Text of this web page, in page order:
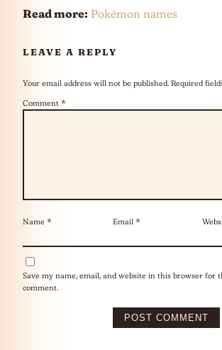
Read more: Pokémon names
LEAVE A REPLY
Your email address will not be published. Required
Comment *
Name * Email *
Save my name, email, and website in this browser for
comment.